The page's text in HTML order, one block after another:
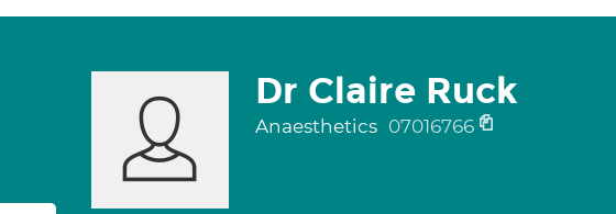
Dr Claire Ruck
Anaesthetics 07016766